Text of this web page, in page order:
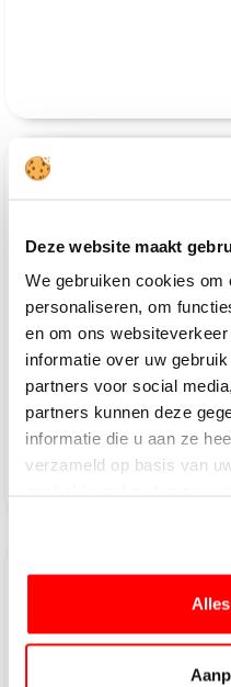
Deze website maakt
We gebruiken cookies
personaliseren, om
en om ons
informatie over uw
partners voor social
partners kunnen deze
informatie die u aan ze
verzameld op basis van
Andaman